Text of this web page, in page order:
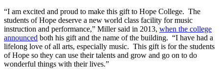
“I am excited and proud to make this gift to Hope College. The
students of Hope deserve a new world class facility for music
instruction and performance,” Miller said in 2013, when the college
announced both his gift and the name of the building. “I have had a
lifelong love of all arts, especially music. This gift is for the students
of Hope so they can use their talents and grow and go on to do
wonderful things with their lives.”